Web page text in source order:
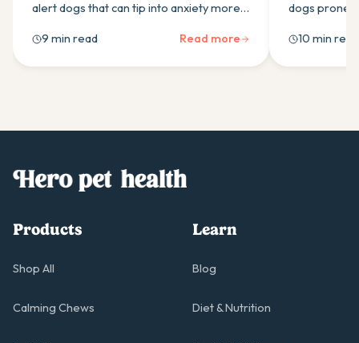
alert dogs that can tip into anxiety more
what drives it and which calming
supplement ingredients actually help.
9 min read Read more
dogs prone
ingredients
10 min read
Products
Shop All
Calming Chews
Learn
Blog
Diet & Nutrition